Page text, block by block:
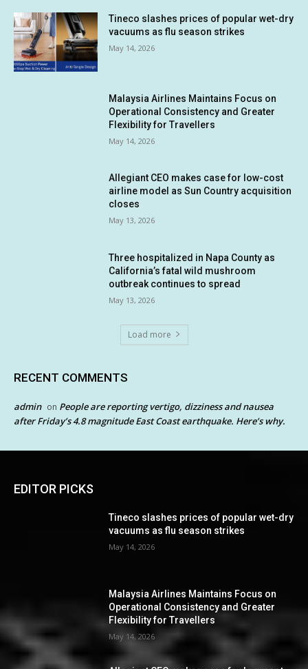
Tineco slashes prices of popular wet-dry
vacuums as flu season strikes
May 14, 2026
Malaysia Airlines Maintains Focus on
Operational Consistency and Greater
Flexibility for Travellers
May 14, 2026
Allegiant CEO makes case for low-cost
airline model as Sun Country acquisition
closes
May 13, 2026
Three hospitalized in Napa County as
California’s fatal wild mushroom
outbreak continues to spread
May 13, 2026
Load more
RECENT COMMENTS
admin on People are reporting vertigo, dizziness and nausea
after Friday’s 4.8 magnitude East Coast earthquake. Here’s why.
EDITOR PICKS
Tineco slashes prices of popular wet-dry
vacuums as flu season strikes
May 14, 2026
Malaysia Airlines Maintains Focus on
Operational Consistency and Greater
Flexibility for Travellers
May 14, 2026